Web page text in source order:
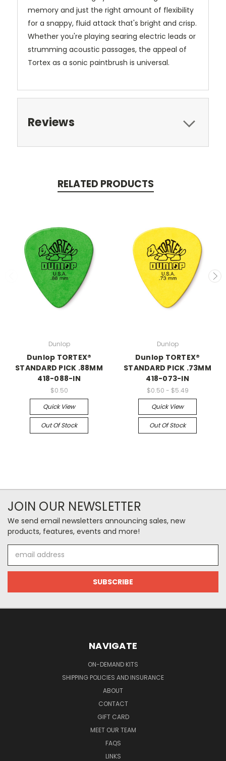
memory and just the right amount of flexibility
for a snappy, fluid attack that's bright and crisp.
Whether you're playing searing electric leads or
strumming acoustic passages, the appeal of
Tortex as a sonic paintbrush is universal.
Reviews
RELATED PRODUCTS
Dunlop
Dunlop TORTEX®
STANDARD PICK .88MM
418-088-IN
$0.50
Quick View
Out Of Stock
Dunlop
Dunlop TORTEX®
STANDARD PICK .73MM
418-073-IN
$0.50 - $5.49
Quick View
Out Of Stock
JOIN OUR NEWSLETTER
We send email newsletters announcing sales, new
products, features, events and more!
Address
NAVIGATE
ON-DEMAND KITS
SHIPPING POLICIES AND INSURANCE
ABOUT
CONTACT
GIFT CARD
MEET OUR TEAM
FAQS
LINKS